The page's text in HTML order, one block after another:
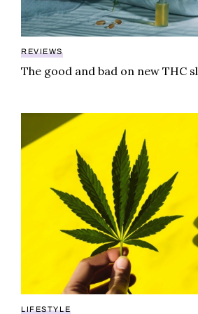
REVIEWS
The good and bad on new THC
Are synthetic food dyes hiding
LIFESTYLE